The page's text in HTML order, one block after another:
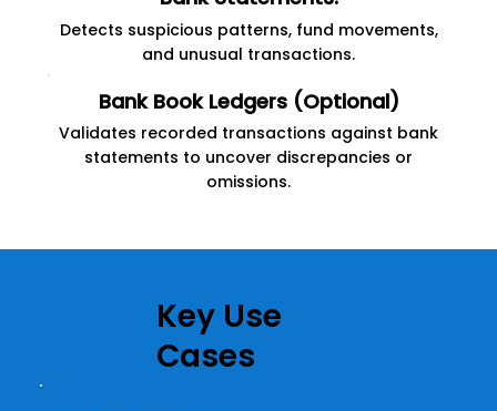
Detects suspicious patterns, fund movements,
and unusual transactions.
Bank Book Ledgers (Optional)
Validates recorded transactions against bank
statements to uncover discrepancies or
omissions.
Key Use
Cases